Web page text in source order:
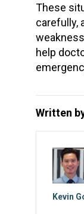
These
carefully,
help
Written
Kevin